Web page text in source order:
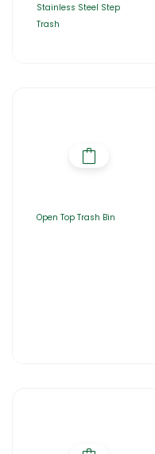
Stainless Steel Step
Trash
Open Top Trash Bin